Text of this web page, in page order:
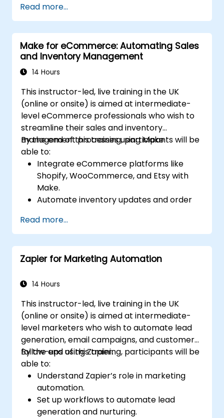
Deploy secure applications with
Kubernetes.
Ensure secure communication between
microservices using RabbitMQ,
PostgreSQL, and MongoDB.
Set up continuous monitoring and auditing
deployments.
Read more...
Make for eCommerce: Automating Sales
and Inventory Management
14 Hours
This instructor-led, live training in the UK
(online or onsite) is aimed at intermediate-
level eCommerce professionals who wish to
streamline their sales and inventory
management processes using Make.
By the end of this training, participants will be
able to:
Integrate eCommerce platforms like
Shopify, WooCommerce, and Etsy with
Make.
Automate inventory updates and order
Set up automated workflows for
customer communication and support.
Optimize sales and inventory
management through advanced
Read more...
Zapier for Marketing Automation
14 Hours
This instructor-led, live training in the UK
(online or onsite) is aimed at intermediate-
level marketers who wish to automate lead
generation, email campaigns, and customer
follow-ups using Zapier.
By the end of this training, participants will be
able to:
Understand Zapier’s role in marketing
automation.
Set up workflows to automate lead
generation and nurturing.